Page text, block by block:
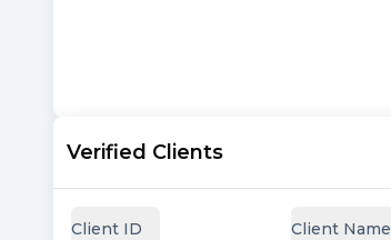
Verified Clients
Client ID Client Name